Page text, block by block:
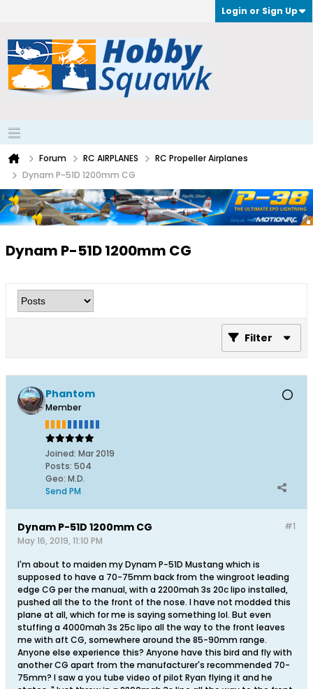
Login or Sign Up
Forum RC AIRPLANES
RC Propeller Airplanes
Dynam P-51D 1200mm CG
Dynam P-51D 1200mm CG
Filter
Phantom
Member
Joined: Mar 2019
Posts: 504
Geo: M.D.
Send PM
#1
Dynam P-51D 1200mm CG
May 16, 2019, 11:10 PM
I'm about to maiden my Dynam P-51D Mustang which is
supposed to have a 70-75mm back from the wingroot leading
edge CG per the manual, with a 2200mah 3s 20c lipo installed,
pushed all the to the front of the nose. I have not modded this
plane at all, which for me is saying something lol. But even
stuffing a 4000mah 3s 25c lipo all the way to the front leaves
me with aft CG, somewhere around the 85-90mm range.
Anyone else experience this? Anyone have this bird and fly with
another CG apart from the manufacturer's recommended 70-
75mm? I saw a you tube video of pilot Ryan flying it and he